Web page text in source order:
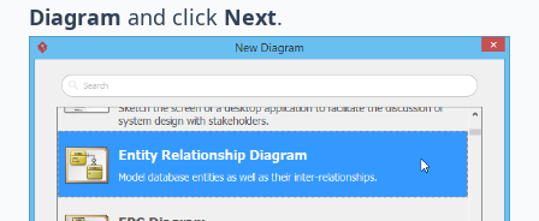
Diagram and click Next.